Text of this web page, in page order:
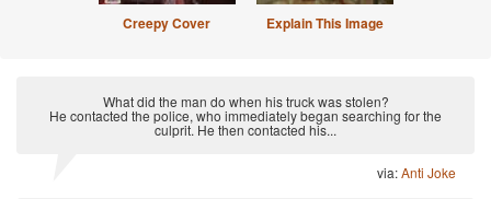
Creepy Cover Explain This Image
What did the man do when his truck was stolen?
He contacted the police, who immediately began searching for the
culprit. He then contacted his...
via:Anti Joke